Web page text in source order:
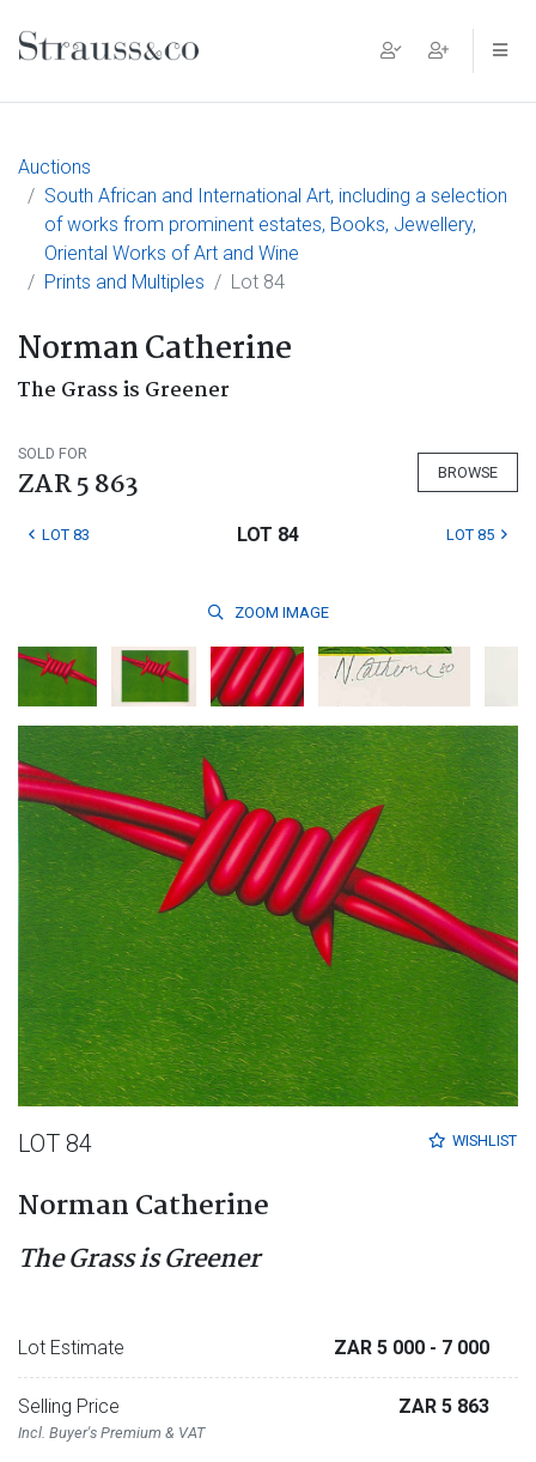
Main Navigation
Auctions
South African and International Art, including a selection
of works from prominent estates, Books, Jewellery,
Oriental Works of Art and Wine
Prints and Multiples
Lot 84
Norman Catherine
The Grass is Greener
SOLD FOR
ZAR 5 863 BROWSE
LOT 83 LOT 84 LOT 85
ZOOM IMAGE
WISHLIST
LOT 84
Norman Catherine
The Grass is Greener
Lot Estimate ZAR 5 000 - 7 000
Selling Price
Incl. Buyer's Premium & VAT
ZAR 5 863